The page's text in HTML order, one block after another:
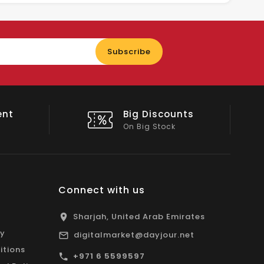
Subscribe
Shop Local
All Emirates*
Connect with us
Sharjah, United Arab Emirates
digitalmarket@dayjour.net
+971 6 5599597